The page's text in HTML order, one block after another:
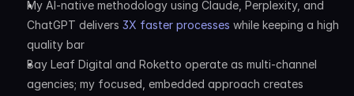
My AI-native methodology using Claude, Perplexity, and
ChatGPT delivers 3X faster processes while keeping a high
quality bar
Bay Leaf Digital and Roketto operate as multi-channel
agencies; my focused, embedded approach creates